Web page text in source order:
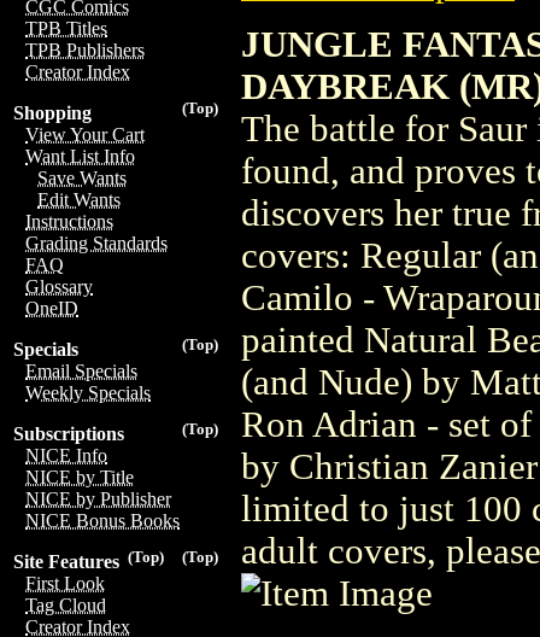
CGC Comics
TPB Titles
TPB Publishers
Creator Index
(Top)
Shopping
View Your Cart
Want List Info
Save Wants
Edit Wants
Instructions
Grading Standards
FAQ
Glossary
OneID
(Top)
Specials
Email Specials
Weekly Specials
(Top)
Subscriptions
NICE Info
NICE by Title
NICE by Publisher
NICE Bonus Books
(Top)
(Top)
Site Features
First Look
Tag Cloud
Creator Index
JUNGLE
DAYBREAK
The battle for
found, and proves
discovers her true
covers: Regular
Camilo -
painted Natural
(and Nude) by
Ron Adrian - set
by Christian
limited to just 100
adult covers,